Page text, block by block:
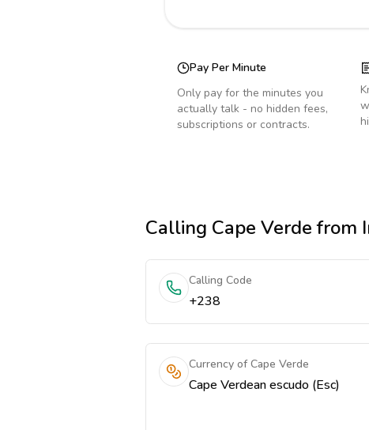
Pay Per Minute
Only pay for the minutes you
actually talk - no hidden fees,
subscriptions or contracts.
Calling Cape Verdefrom
Calling Code
+238
Currency of Cape Verde
Cape Verdean escudo (Esc)